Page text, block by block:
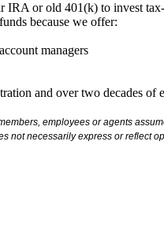
or old 401(k) to invest
because we offer:
managers
and over two decades
employees or agents
not necessarily express or reflect